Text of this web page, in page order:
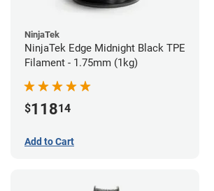
NinjaTek
NinjaTek Edge Midnight Black TPE
Filament - 1.75mm (1kg)
$11814
Add to Cart